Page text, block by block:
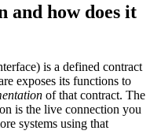
and how does it
is a defined contract
exposes its functions to
of that contract. The
is the live connection you
systems using that